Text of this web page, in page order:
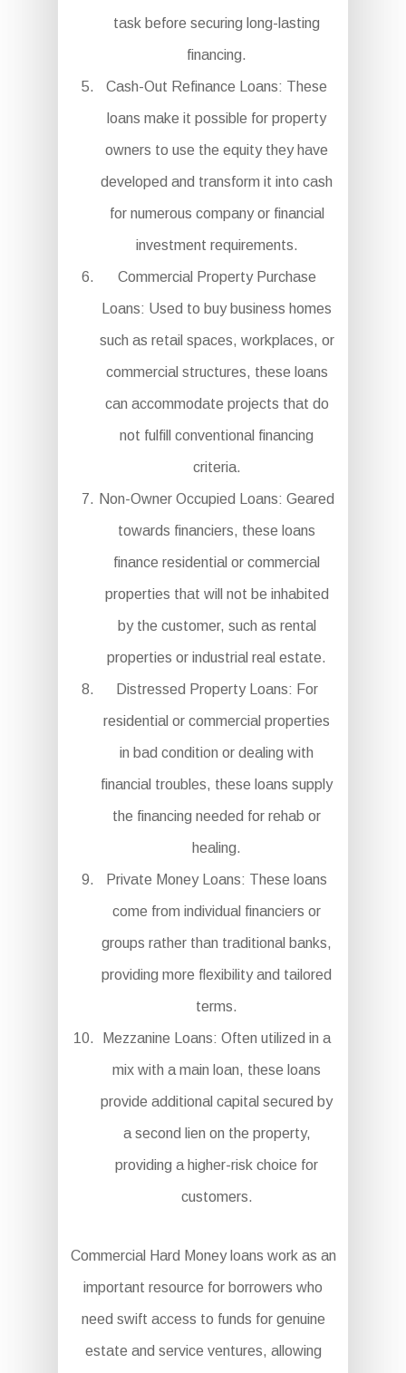
task before securing long-lasting
financing.
Cash-Out Refinance Loans: These
loans make it possible for property
owners to use the equity they have
developed and transform it into cash
for numerous company or financial
investment requirements.
Commercial Property Purchase
Loans: Used to buy business homes
such as retail spaces, workplaces, or
commercial structures, these loans
can accommodate projects that do
not fulfill conventional financing
criteria.
Non-Owner Occupied Loans: Geared
towards financiers, these loans
finance residential or commercial
properties that will not be inhabited
by the customer, such as rental
properties or industrial real estate.
Distressed Property Loans: For
residential or commercial properties
in bad condition or dealing with
financial troubles, these loans supply
the financing needed for rehab or
healing.
Private Money Loans: These loans
come from individual financiers or
groups rather than traditional banks,
providing more flexibility and tailored
terms.
Mezzanine Loans: Often utilized in a
mix with a main loan, these loans
provide additional capital secured by
a second lien on the property,
providing a higher-risk choice for
customers.
Commercial Hard Money loans work as an
important resource for borrowers who
need swift access to funds for genuine
estate and service ventures, allowing